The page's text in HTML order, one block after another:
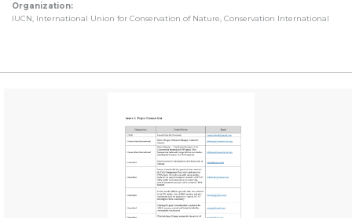
Organization:
IUCN, International Union for Conservation of Nature, Conservation International